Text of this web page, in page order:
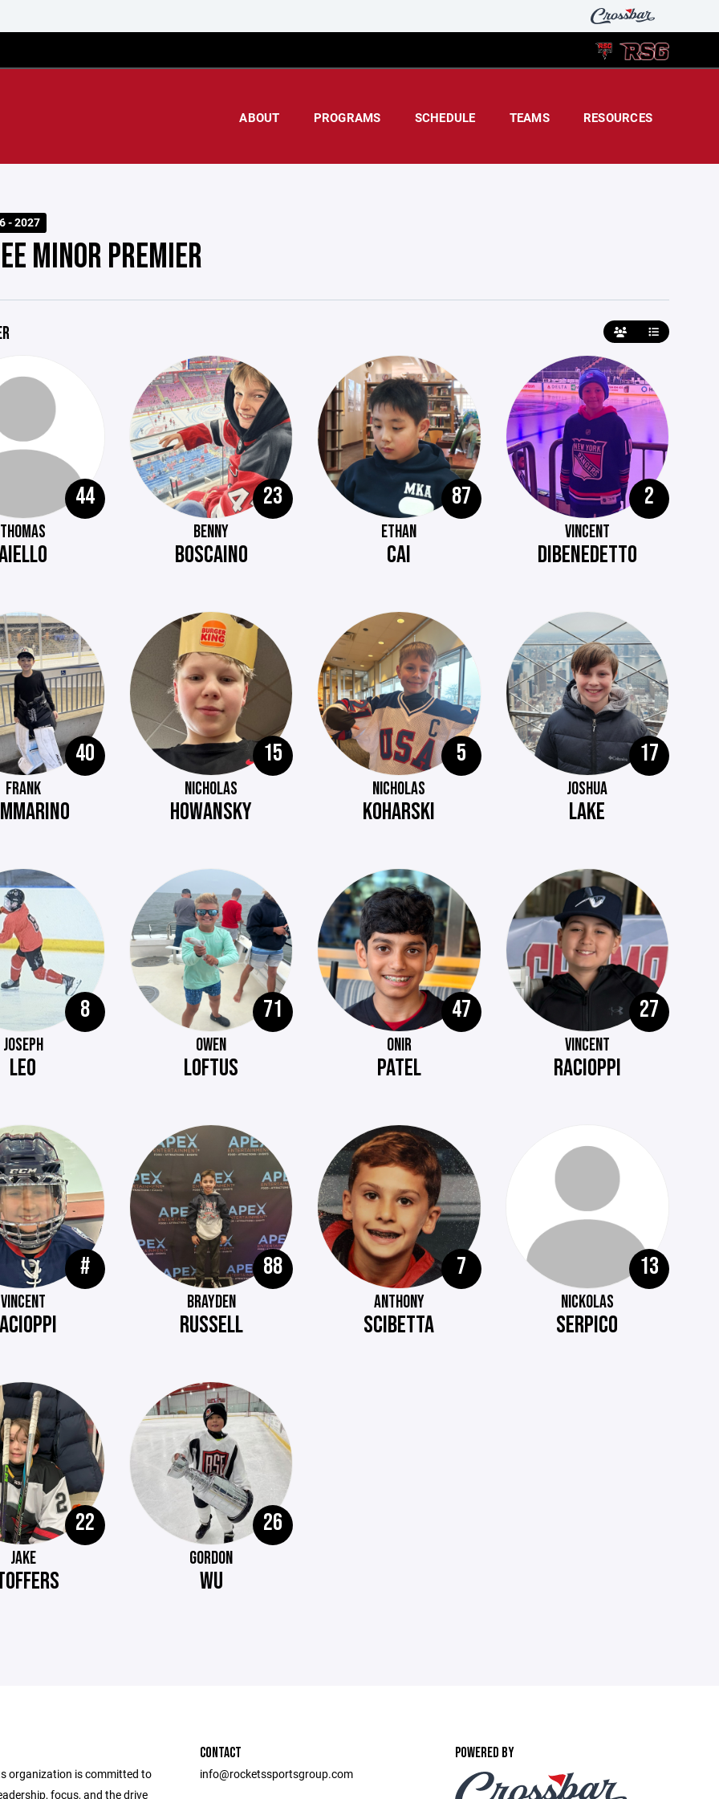
ABOUT PROGRAMS SCHEDULE TEAMS RESOURCES
- 2027
MINOR PREMIER
44
THOMAS
23
BENNY
BOSCAINO
87
ETHAN
CAI
2
VINCENT
DIBENEDETTO
40
FRANK
15
NICHOLAS
HOWANSKY
5
NICHOLAS
KOHARSKI
17
JOSHUA
LAKE
8
JOSEPH
LEO
71
OWEN
LOFTUS
47
ONIR
PATEL
27
VINCENT
RACIOPPI
#
VINCENT
88
BRAYDEN
RUSSELL
7
ANTHONY
SCIBETTA
13
NICKOLAS
SERPICO
22
JAKE
26
GORDON
WU
organization is committed to
focus, and the drive
CONTACT
info@rocketssportsgroup.com
POWERED BY